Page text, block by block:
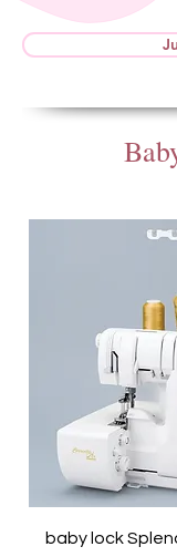
baby lock